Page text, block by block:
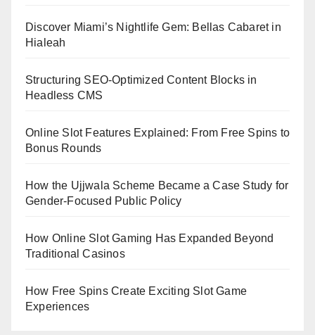
Discover Miami’s Nightlife Gem: Bellas Cabaret in
Hialeah
Structuring SEO-Optimized Content Blocks in
Headless CMS
Online Slot Features Explained: From Free Spins to
Bonus Rounds
How the Ujjwala Scheme Became a Case Study for
Gender-Focused Public Policy
How Online Slot Gaming Has Expanded Beyond
Traditional Casinos
How Free Spins Create Exciting Slot Game
Experiences